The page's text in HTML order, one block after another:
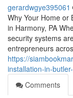
gerardwgye395061
Why Your Home or
in Harmony, PA
security systems
entrepreneurs
https://
installation-in-
Comments